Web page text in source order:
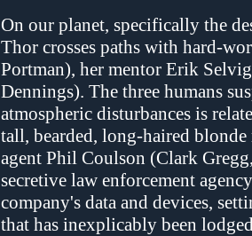
On our planet, specifically the
Thor crosses paths with hard-
Portman), her mentor Erik
Dennings). The three humans
atmospheric disturbances is
tall, bearded, long-haired
agent Phil Coulson (Clark
secretive law enforcement
company's data and devices,
that has inexplicably been